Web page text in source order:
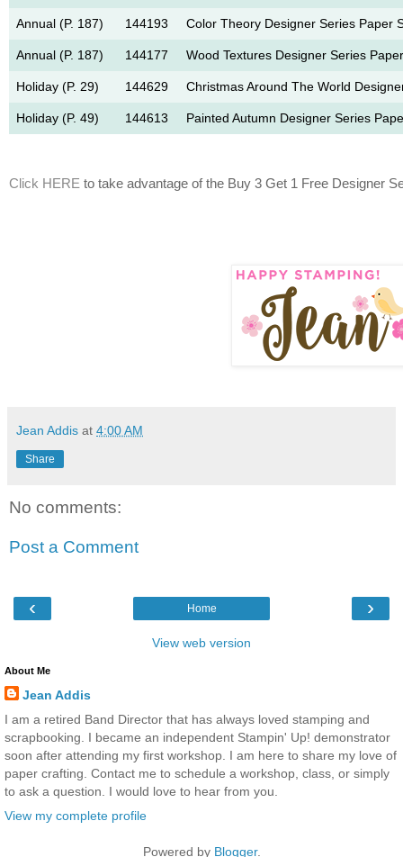
Annual (P. 187) 144193 Color Theory Designer Series Paper
Annual (P. 187) 144177 Wood Textures Designer Series
Holiday (P. 29) 144629 Christmas Around The World
Holiday (P. 49) 144613 Painted Autumn Designer Series
Click HERE to take advantage of the Buy 3 Get 1 Free Designer
Jean Addis at 4:00 AM
Share
No comments:
Post a Comment
‹ ›
Home
View web version
About Me
Jean Addis
I am a retired Band Director that has always loved stamping and
scrapbooking. I became an independent Stampin' Up! demonstrator
soon after attending my first workshop. I am here to share my love of
paper crafting. Contact me to schedule a workshop, class, or simply
to ask a question. I would love to hear from you.
View my complete profile
Powered by Blogger.